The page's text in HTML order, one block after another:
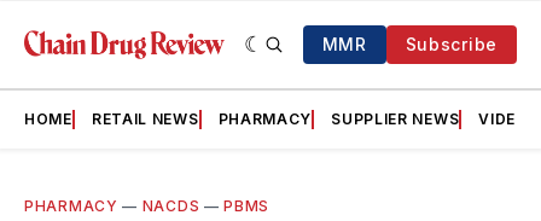
MMR Subscribe
HOME RETAIL NEWS PHARMACY SUPPLIER NEWS VIDEOS
PHARMACY — NACDS —PBMS